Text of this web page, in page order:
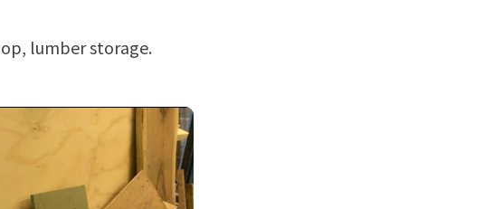
lumber storage.